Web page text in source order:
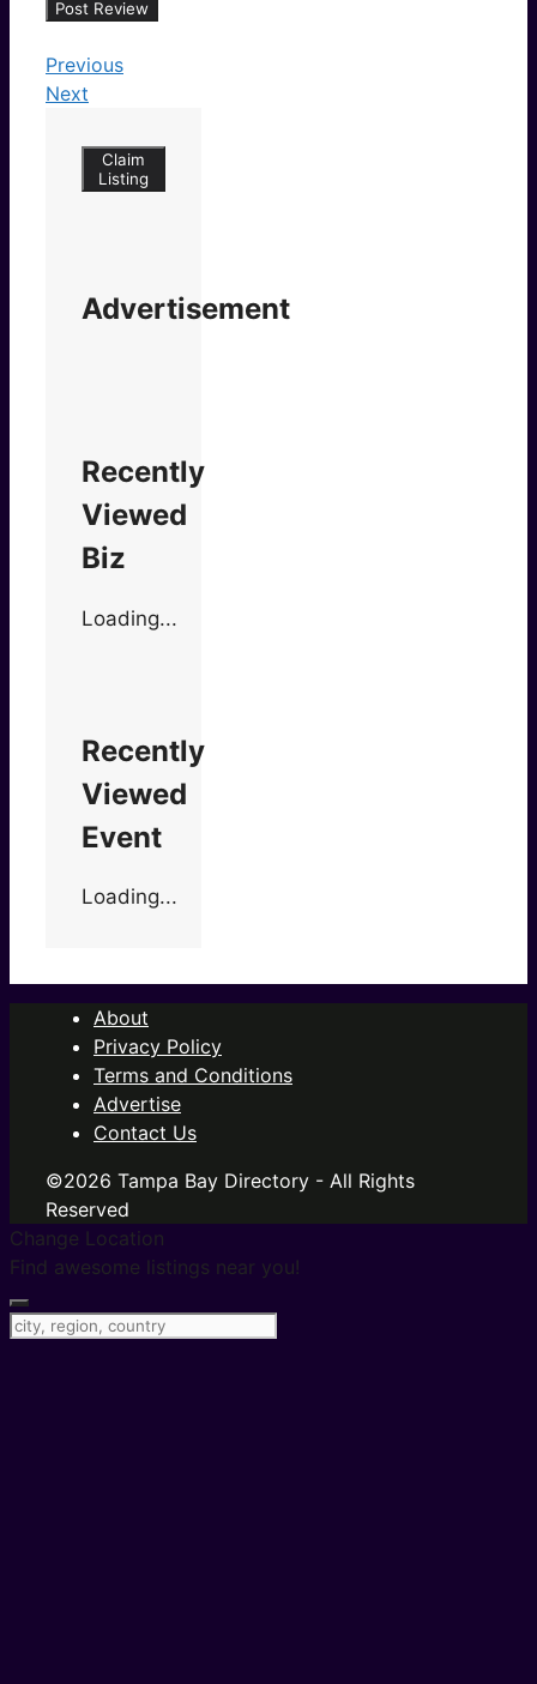
Previous
Next
Claim
Listing
Advertisement
Recently
Viewed
Biz
Loading...
Recently
Viewed
Event
Loading...
About
Privacy Policy
Terms and Conditions
Advertise
Contact Us
©2026 Tampa Bay Directory - All Rights
Reserved
Change Location
Find awesome listings near you!
Change Location